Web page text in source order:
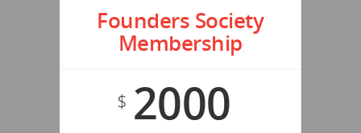
Founders Society
Membership
$2000